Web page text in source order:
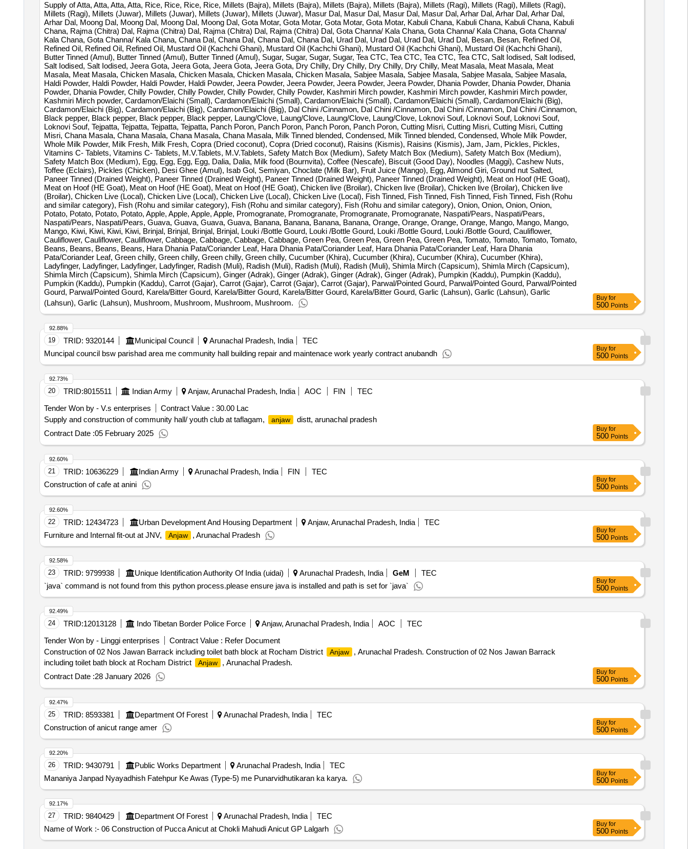
Supply of Atta, Atta, Atta, Atta, Rice, Rice, Rice, Rice, Millets (Bajra), Millets (Bajra), Millets (Bajra), Millets (Bajra), Millets (Ragi), Millets (Ragi), Millets (Ragi),
Millets (Ragi), Millets (Juwar), Millets (Juwar), Millets (Juwar), Millets (Juwar), Masur Dal, Masur Dal, Masur Dal, Masur Dal, Arhar Dal, Arhar Dal, Arhar Dal,
Arhar Dal, Moong Dal, Moong Dal, Moong Dal, Moong Dal, Gota Motar, Gota Motar, Gota Motar, Gota Motar, Kabuli Chana, Kabuli Chana, Kabuli Chana, Kabuli
Chana, Rajma (Chitra) Dal, Rajma (Chitra) Dal, Rajma (Chitra) Dal, Rajma (Chitra) Dal, Gota Channa/ Kala Chana, Gota Channa/ Kala Chana, Gota Channa/
Kala Chana, Gota Channa/ Kala Chana, Chana Dal, Chana Dal, Chana Dal, Chana Dal, Urad Dal, Urad Dal, Urad Dal, Urad Dal, Besan, Besan, Refined Oil,
Refined Oil, Refined Oil, Refined Oil, Mustard Oil (Kachchi Ghani), Mustard Oil (Kachchi Ghani), Mustard Oil (Kachchi Ghani), Mustard Oil (Kachchi Ghani),
Butter Tinned (Amul), Butter Tinned (Amul), Butter Tinned (Amul), Sugar, Sugar, Sugar, Sugar, Tea CTC, Tea CTC, Tea CTC, Tea CTC, Salt Iodised, Salt Iodised,
Salt Iodised, Salt Iodised, Jeera Gota, Jeera Gota, Jeera Gota, Jeera Gota, Dry Chilly, Dry Chilly, Dry Chilly, Dry Chilly, Meat Masala, Meat Masala, Meat
Masala, Meat Masala, Chicken Masala, Chicken Masala, Chicken Masala, Chicken Masala, Sabjee Masala, Sabjee Masala, Sabjee Masala, Sabjee Masala,
Haldi Powder, Haldi Powder, Haldi Powder, Haldi Powder, Jeera Powder, Jeera Powder, Jeera Powder, Jeera Powder, Dhania Powder, Dhania Powder, Dhania
Powder, Dhania Powder, Chilly Powder, Chilly Powder, Chilly Powder, Chilly Powder, Kashmiri Mirch powder, Kashmiri Mirch powder, Kashmiri Mirch powder,
Kashmiri Mirch powder, Cardamon/Elaichi (Small), Cardamon/Elaichi (Small), Cardamon/Elaichi (Small), Cardamon/Elaichi (Small), Cardamon/Elaichi (Big),
Cardamon/Elaichi (Big), Cardamon/Elaichi (Big), Cardamon/Elaichi (Big), Dal Chini /Cinnamon, Dal Chini /Cinnamon, Dal Chini /Cinnamon, Dal Chini /Cinnamon,
Black pepper, Black pepper, Black pepper, Black pepper, Laung/Clove, Laung/Clove, Laung/Clove, Laung/Clove, Loknovi Souf, Loknovi Souf, Loknovi Souf,
Loknovi Souf, Tejpatta, Tejpatta, Tejpatta, Tejpatta, Panch Poron, Panch Poron, Panch Poron, Panch Poron, Cutting Misri, Cutting Misri, Cutting Misri, Cutting
Misri, Chana Masala, Chana Masala, Chana Masala, Chana Masala, Milk Tinned blended, Condensed, Milk Tinned blended, Condensed, Whole Milk Powder,
Whole Milk Powder, Milk Fresh, Milk Fresh, Copra (Dried coconut), Copra (Dried coconut), Raisins (Kismis), Raisins (Kismis), Jam, Jam, Pickles, Pickles,
Vitamins C- Tablets, Vitamins C- Tablets, M.V.Tablets, M.V.Tablets, Safety Match Box (Medium), Safety Match Box (Medium), Safety Match Box (Medium),
Safety Match Box (Medium), Egg, Egg, Egg, Egg, Dalia, Dalia, Milk food (Bournvita), Coffee (Nescafe), Biscuit (Good Day), Noodles (Maggi), Cashew Nuts,
Toffee (Eclairs), Pickles (Chicken), Desi Ghee (Amul), Isab Gol, Semiyan, Choclate (Milk Bar), Fruit Juice (Mango), Egg, Almond Giri, Ground nut Salted,
Paneer Tinned (Drained Weight), Paneer Tinned (Drained Weight), Paneer Tinned (Drained Weight), Paneer Tinned (Drained Weight), Meat on Hoof (HE Goat),
Meat on Hoof (HE Goat), Meat on Hoof (HE Goat), Meat on Hoof (HE Goat), Chicken live (Broilar), Chicken live (Broilar), Chicken live (Broilar), Chicken live
(Broilar), Chicken Live (Local), Chicken Live (Local), Chicken Live (Local), Chicken Live (Local), Fish Tinned, Fish Tinned, Fish Tinned, Fish Tinned, Fish (Rohu
and similar category), Fish (Rohu and similar category), Fish (Rohu and similar category), Fish (Rohu and similar category), Onion, Onion, Onion, Onion,
Potato, Potato, Potato, Potato, Apple, Apple, Apple, Apple, Promogranate, Promogranate, Promogranate, Promogranate, Naspati/Pears, Naspati/Pears,
Naspati/Pears, Naspati/Pears, Guava, Guava, Guava, Guava, Banana, Banana, Banana, Banana, Orange, Orange, Orange, Orange, Mango, Mango, Mango,
Mango, Kiwi, Kiwi, Kiwi, Kiwi, Brinjal, Brinjal, Brinjal, Brinjal, Louki /Bottle Gourd, Louki /Bottle Gourd, Louki /Bottle Gourd, Louki /Bottle Gourd, Cauliflower,
Cauliflower, Cauliflower, Cauliflower, Cabbage, Cabbage, Cabbage, Cabbage, Green Pea, Green Pea, Green Pea, Green Pea, Tomato, Tomato, Tomato, Tomato,
Beans, Beans, Beans, Beans, Hara Dhania Pata/Coriander Leaf, Hara Dhania Pata/Coriander Leaf, Hara Dhania Pata/Coriander Leaf, Hara Dhania
Pata/Coriander Leaf, Green chilly, Green chilly, Green chilly, Green chilly, Cucumber (Khira), Cucumber (Khira), Cucumber (Khira), Cucumber (Khira),
Ladyfinger, Ladyfinger, Ladyfinger, Ladyfinger, Radish (Muli), Radish (Muli), Radish (Muli), Radish (Muli), Shimla Mirch (Capsicum), Shimla Mirch (Capsicum),
Shimla Mirch (Capsicum), Shimla Mirch (Capsicum), Ginger (Adrak), Ginger (Adrak), Ginger (Adrak), Ginger (Adrak), Pumpkin (Kaddu), Pumpkin (Kaddu),
Pumpkin (Kaddu), Pumpkin (Kaddu), Carrot (Gajar), Carrot (Gajar), Carrot (Gajar), Carrot (Gajar), Parwal/Pointed Gourd, Parwal/Pointed Gourd, Parwal/Pointed
Gourd, Parwal/Pointed Gourd, Karela/Bitter Gourd, Karela/Bitter Gourd, Karela/Bitter Gourd, Karela/Bitter Gourd, Garlic (Lahsun), Garlic (Lahsun), Garlic
(Lahsun), Garlic (Lahsun), Mushroom, Mushroom, Mushroom, Mushroom.
Buy for
500 Points
19 TRID: 9320144 Municipal Council Arunachal Pradesh, India
TEC
Muncipal council bsw parishad area me community hall building repair and maintenace work yearly contract anubandh
92.88%
Buy for
500 Points
20 TRID:8015511 Indian Army Anjaw, Arunachal Pradesh, India AOC FIN
TEC
Tender Won by - V.s enterprises
Contract Value : 30.00 Lac
Supply and construction of community hall/ youth club at taflagam,
anjaw
distt, arunachal pradesh
Contract Date :05 February 2025
92.73%
Buy for
500 Points
21 TRID: 10636229 Indian Army Arunachal Pradesh, India FIN
TEC
Construction of cafe at anini
92.60%
Buy for
500 Points
22 TRID: 12434723 Urban Development And Housing Department Anjaw, Arunachal Pradesh, India
TEC
Furniture and Internal fit-out at JNV,
Anjaw , Arunachal Pradesh
92.60%
Buy for
500 Points
23 TRID: 9799938 Unique Identification Authority Of India (uidai) Arunachal Pradesh, India GeM
TEC
`java` command is not found from this python process.please ensure java is installed and path is set for `java`
92.58%
Buy for
500 Points
24 TRID:12013128 Indo Tibetan Border Police Force Anjaw, Arunachal Pradesh, India AOC
TEC
Tender Won by - Linggi enterprises
Contract Value : Refer Document
Construction of 02 Nos Jawan Barrack including toilet bath block at Rocham District
Anjaw
, Arunachal Pradesh. Construction of 02 Nos Jawan Barrack
including toilet bath block at Rocham District
Anjaw
, Arunachal Pradesh.
Contract Date :28 January 2026
92.49%
Buy for
500 Points
25 TRID: 8593381 Department Of Forest Arunachal Pradesh, India
TEC
Construction of anicut range amer
92.47%
Buy for
500 Points
26 TRID: 9430791 Public Works Department Arunachal Pradesh, India
TEC
Mananiya Janpad Nyayadhish Fatehpur Ke Awas (Type-5) me Punarvidhutikaran ka karya.
92.20%
Buy for
500 Points
27 TRID: 9840429 Department Of Forest Arunachal Pradesh, India
TEC
Name of Work :- 06 Construction of Pucca Anicut at Chokli Mahudi Anicut GP Lalgarh
92.17%
Buy for
500 Points